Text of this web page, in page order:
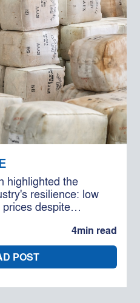
highlighted the
resilience: low
despite
global demand. With
forecast, the
cautiously
businesses.
4min read
POST